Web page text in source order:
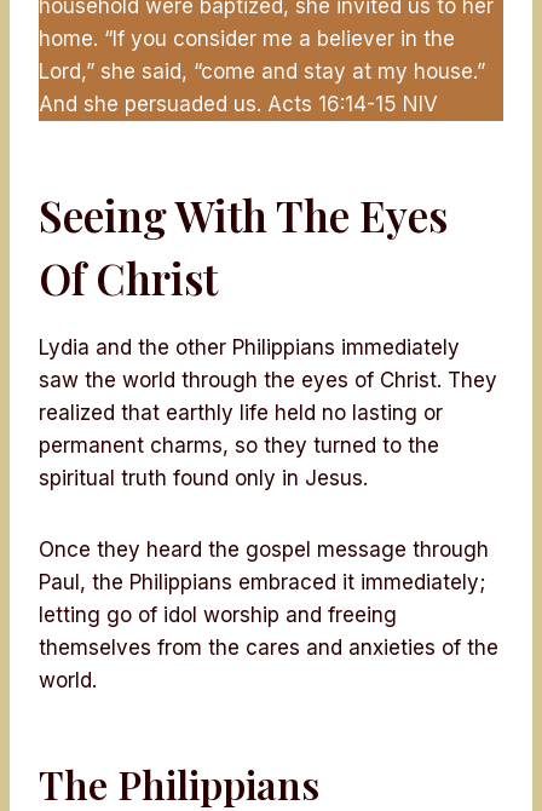
household were baptized, she invited us to her
home. “If you consider me a believer in the
Lord,” she said, “come and stay at my house.”
And she persuaded us. Acts 16:14-15 NIV
Seeing With The Eyes
Of Christ
Lydia and the other Philippians immediately
saw the world through the eyes of Christ. They
realized that earthly life held no lasting or
permanent charms, so they turned to the
spiritual truth found only in Jesus.
Once they heard the gospel message through
Paul, the Philippians embraced it immediately;
letting go of idol worship and freeing
themselves from the cares and anxieties of the
world.
The Philippians